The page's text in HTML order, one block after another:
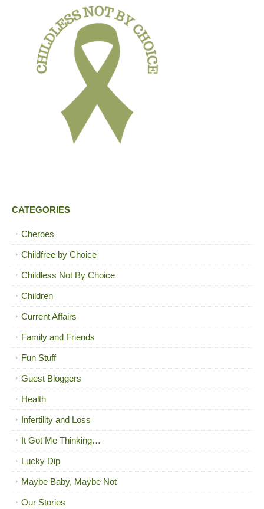
CATEGORIES
Cheroes
Childfree by Choice
Childless Not By Choice
Children
Current Affairs
Family and Friends
Fun Stuff
Guest Bloggers
Health
Infertility and Loss
It Got Me Thinking…
Lucky Dip
Maybe Baby, Maybe Not
Our Stories